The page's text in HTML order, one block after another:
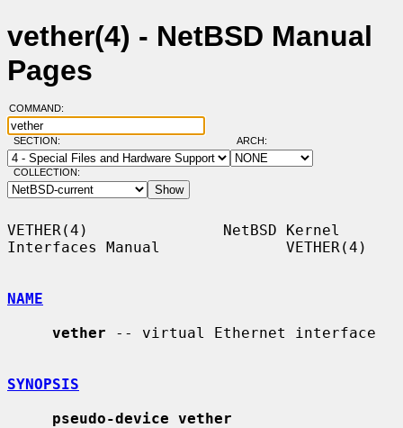
vether(4) - NetBSD Manual
Pages
COMMAND:
SECTION: ARCH:
COLLECTION:
VETHER(4)               NetBSD Kernel
Interfaces Manual              VETHER(4)
NAME
vether -- virtual Ethernet interface
SYNOPSIS
pseudo-device vether